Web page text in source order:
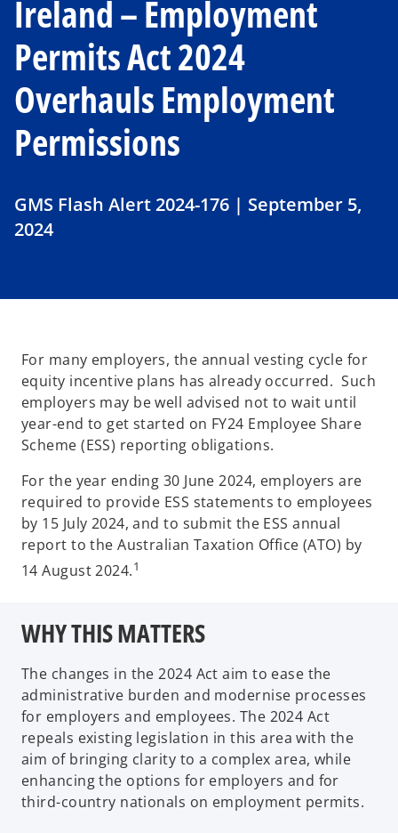
Ireland – Employment
Permits Act 2024
Overhauls Employment
Permissions
GMS Flash Alert 2024-176 | September 5,
2024
For many employers, the annual vesting cycle for
equity incentive plans has already occurred. Such
employers may be well advised not to wait until
year-end to get started on FY24 Employee Share
Scheme (ESS) reporting obligations.
For the year ending 30 June 2024, employers are
required to provide ESS statements to employees
by 15 July 2024, and to submit the ESS annual
report to the Australian Taxation Office (ATO) by
14 August 2024.1
WHY THIS MATTERS
The changes in the 2024 Act aim to ease the
administrative burden and modernise processes
for employers and employees. The 2024 Act
repeals existing legislation in this area with the
aim of bringing clarity to a complex area, while
enhancing the options for employers and for
third-country nationals on employment permits.